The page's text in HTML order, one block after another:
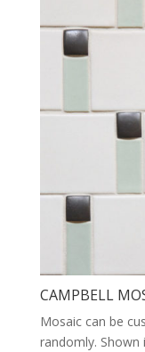
CAMPBELL
Mosaic can be
randomly.